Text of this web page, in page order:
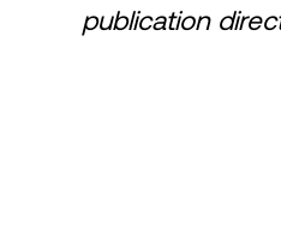
publication